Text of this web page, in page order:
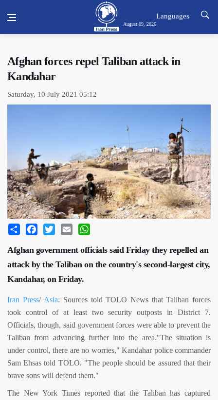
August 09, 2026
Languages
Afghan forces repel Taliban attack in
Kandahar
Saturday, 10 July 2021 05:12
Share Facebook
Twitter Email
Afghan government officials said Friday they repelled an
attack by the Taliban on the country's second-largest city,
Kandahar, on Friday.
Iran Press/ Asia: Sources told TOLO News that Taliban forces
took control of at least two security outposts in District 7.
Officials, though, said government forces were able to prevent the
Taliban from advancing further into the area."The situation is
under control, there are no worries," Kandahar police commander
Sam Ehsas told TOLO. "The people should be assured that their
brave sons will defend them."
The New York Times reported that the Taliban has captured